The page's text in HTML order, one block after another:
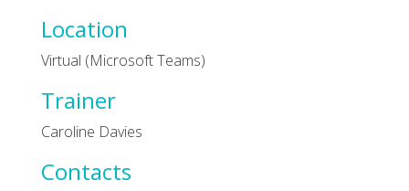
Location
Virtual (Microsoft Teams)
Trainer
Caroline Davies
Contacts